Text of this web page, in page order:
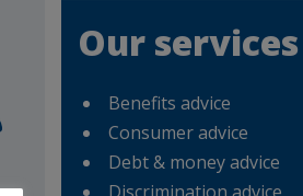
Our services
Benefits advice
Consumer advice
Debt & money advice